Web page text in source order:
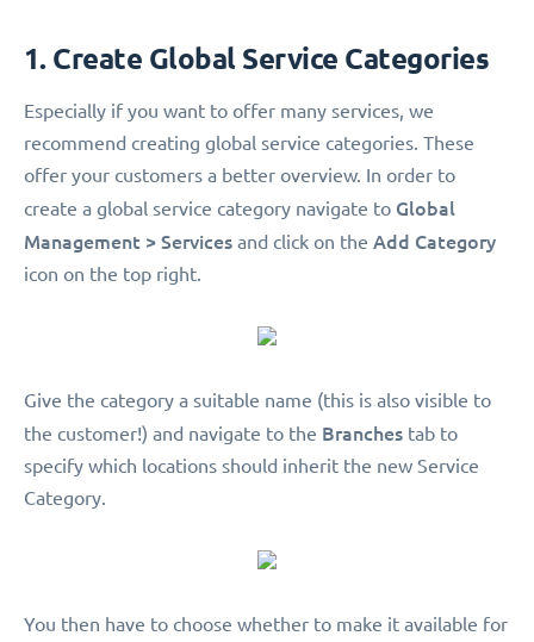
1. Create Global Service Categories
Especially if you want to offer many services, we
recommend creating global service categories. These
offer your customers a better overview. In order to
create a global service category navigate to Global
Management > Services and click on the Add Category
icon on the top right.
Give the category a suitable name (this is also visible to
the customer!) and navigate to the Branches tab to
specify which locations should inherit the new Service
Category.
You then have to choose whether to make it available for